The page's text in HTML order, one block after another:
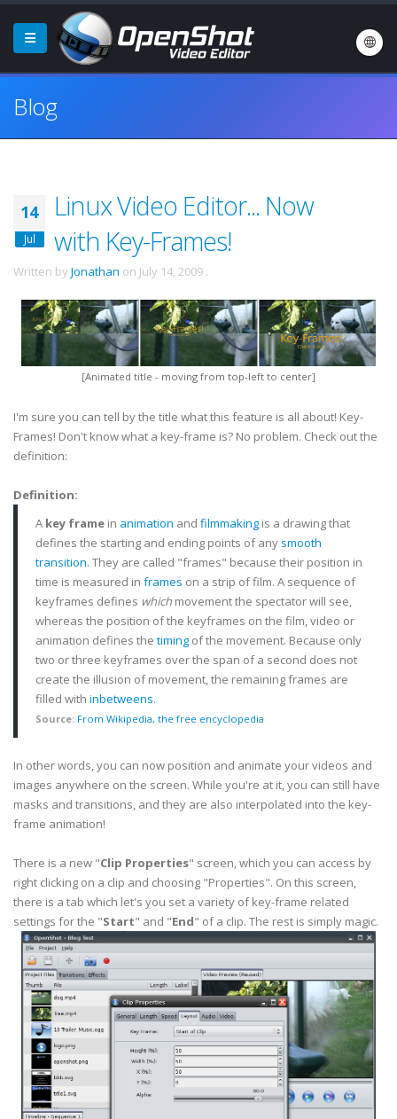
Blog
14
Jul
Linux Video Editor... Now
with Key-Frames!
Written by Jonathan on July 14, 2009 .
[Animated title - moving from top-left to center]
I'm sure you can tell by the title what this feature is all about! Key-
Frames! Don't know what a key-frame is? No problem. Check out the
definition:
Definition:
A key frame in animation and filmmaking is a drawing that
defines the starting and ending points of any smooth
transition. They are called "frames" because their position in
time is measured in frames on a strip of film. A sequence of
keyframes defines which movement the spectator will see,
whereas the position of the keyframes on the film, video or
animation defines the timing of the movement. Because only
two or three keyframes over the span of a second does not
create the illusion of movement, the remaining frames are
filled with inbetweens.
Source: From Wikipedia, the free encyclopedia
In other words, you can now position and animate your videos and
images anywhere on the screen. While you're at it, you can still have
masks and transitions, and they are also interpolated into the key-
frame animation!
There is a new "Clip Properties" screen, which you can access by
right clicking on a clip and choosing "Properties". On this screen,
there is a tab which let's you set a variety of key-frame related
settings for the "Start" and "End" of a clip. The rest is simply magic.